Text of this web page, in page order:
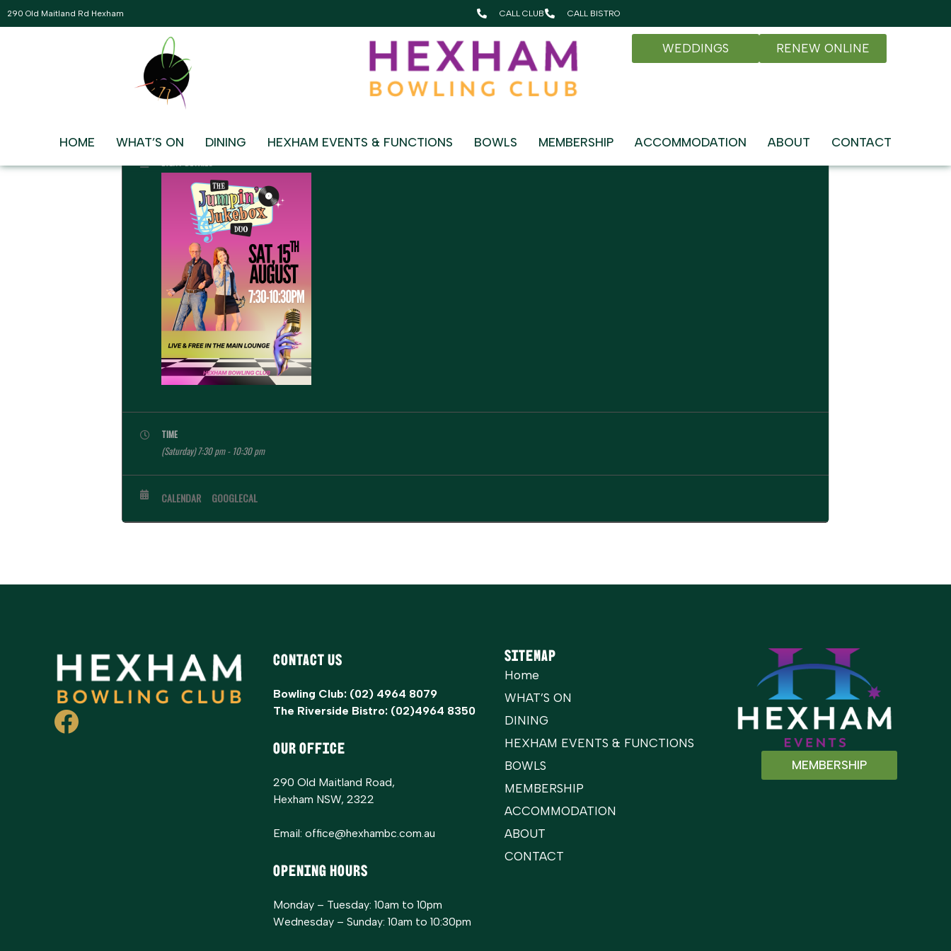
290 Old Maitland Rd Hexham CALL CLUB CALL BISTRO
WEDDINGS RENEW ONLINE
HOME WHAT’S ON DINING HEXHAM EVENTS & FUNCTIONS BOWLS MEMBERSHIP ACCOMMODATION ABOUT CONTACT
AUGUST, 2026
15 JUMPIN JUKEBOX DUO
LIVE AND FREE IN THE MAIN LOUNGE
TIME
(Saturday) 7:30 pm - 10:30 pm
CALENDAR GOOGLECAL
Contact Us
Bowling Club: (02) 4964 8079
The Riverside Bistro: (02)4964 8350
OUR OFFICE
290 Old Maitland Road,
Hexham NSW, 2322
Email:office@hexhambc.com.au
Opening Hours
Monday – Tuesday: 10am to 10pm
Wednesday – Sunday: 10am to 10:30pm
Sitemap
Home
WHAT’S ON
DINING
HEXHAM EVENTS & FUNCTIONS
BOWLS
MEMBERSHIP
ACCOMMODATION
ABOUT
CONTACT
MEMBERSHIP